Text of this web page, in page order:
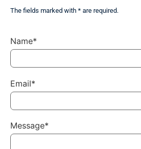
The fields marked with * are required.
Name*
Email*
Message*